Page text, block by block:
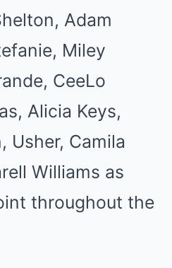
Adam
Miley
CeeLo
Alicia Keys,
Usher, Camila
Williams as
throughout the